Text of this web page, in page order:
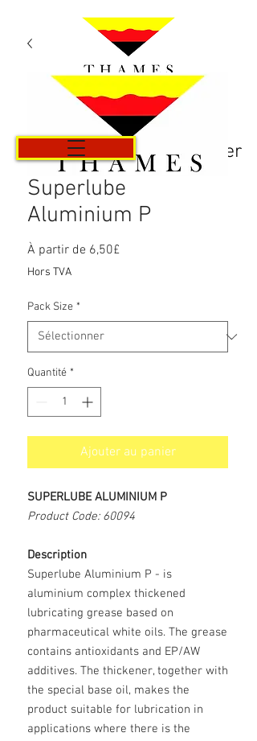
Panier
Superlube
Aluminium P
À partir de 6,50£
Hors TVA
Pack Size *
Quantité *
Ajouter au panier
SUPERLUBE ALUMINIUM P
Product Code: 60094
Description
Superlube Aluminium P - is
aluminium complex thickened
lubricating grease based on
pharmaceutical white oils. The grease
contains antioxidants and EP/AW
additives. The thickener, together with
the special base oil, makes the
product suitable for lubrication in
applications where there is the